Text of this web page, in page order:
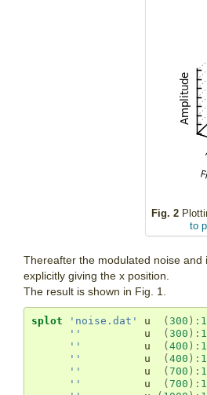
Fig. 2
to
Thereafter the modulated noise
explicitly giving the x position.
The result is shown in Fig. 1.
splot 'noise.dat' u ( 300 ) : 1
''
u ( 300 ) : 1
''
u ( 400 ) : 1
''
u ( 400 ) : 1
''
u ( 700 ) : 1
''
u ( 700 ) : 1